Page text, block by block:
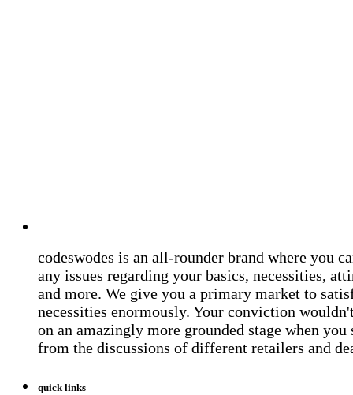
codeswodes is an all-rounder brand where you
any issues regarding your basics, necessities,
and more. We give you a primary market to
necessities enormously. Your conviction
on an amazingly more grounded stage when you
from the discussions of different retailers and
quick links